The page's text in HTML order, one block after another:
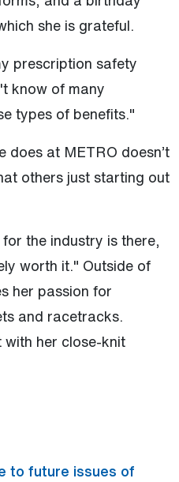
she is grateful.
prescription safety
know of many
types of benefits."
does at METRO doesn’t
others just starting out
the industry is there,
worth it." Outside of
her passion for
and racetracks.
with her close-knit
to future issues of